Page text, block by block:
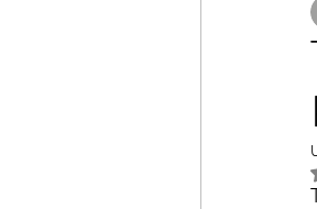
Ballet